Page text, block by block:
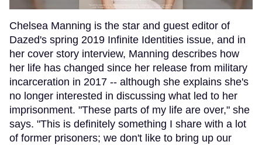
Chelsea Manning is the star and guest editor of
Dazed's spring 2019 Infinite Identities issue, and in
her cover story interview, Manning describes how
her life has changed since her release from military
incarceration in 2017 -- although she explains she's
no longer interested in discussing what led to her
imprisonment. "These parts of my life are over," she
says. "This is definitely something I share with a lot
of former prisoners; we don't like to bring up our